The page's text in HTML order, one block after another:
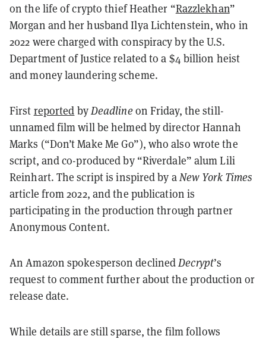
on the life of crypto thief Heather “Razzlekhan”
Morgan and her husband Ilya Lichtenstein, who in
2022 were charged with conspiracy by the U.S.
Department of Justice related to a $4 billion heist
and money laundering scheme.
First reported by Deadlineon Friday, the still-
unnamed film will be helmed by director Hannah
Marks (“Don’t Make Me Go”), who also wrote the
script, and co-produced by “Riverdale” alum Lili
Reinhart. The script is inspired by a New York Times
article from 2022, and the publication is
participating in the production through partner
Anonymous Content.
An Amazon spokesperson declined Decrypt’s
request to comment further about the production or
release date.
While details are still sparse, the film follows